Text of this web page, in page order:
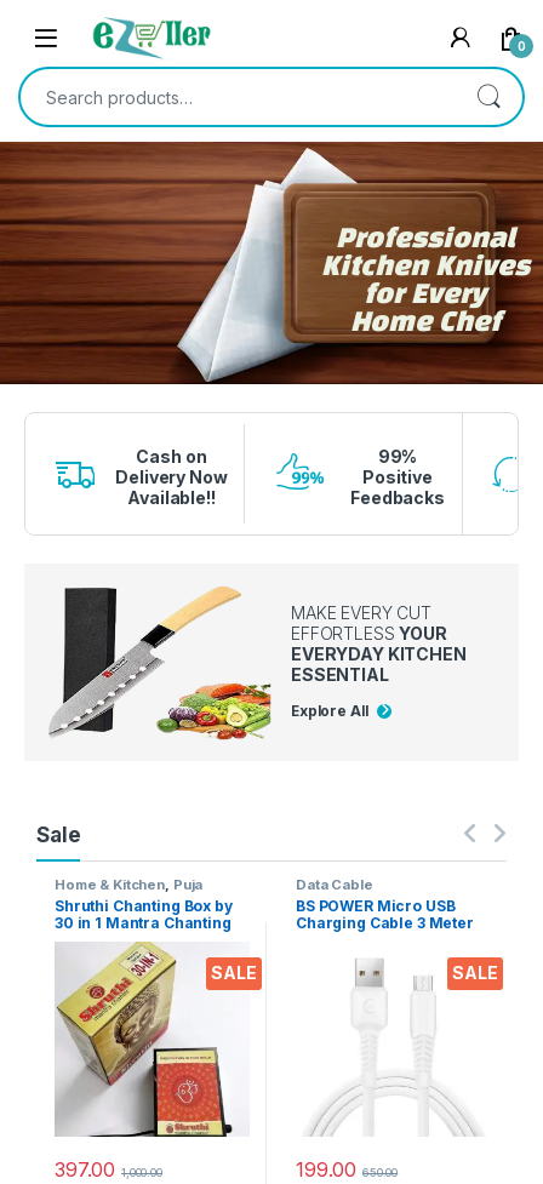
0
Professional
Kitchen Knives
for Every
Home Chef
Cash on
Delivery Now
Available!!
99%
Positive
Feedbacks
MAKE EVERY CUT
EFFORTLESSYOUR
EVERYDAY KITCHEN
ESSENTIAL
Explore All
Sale
SALE
Home & Kitchen Puja
Accessoires
Shruthi Chanting Box by
30 in 1 Mantra Chanting
sloka, Divine Voice, Pooja
Chanting Box, devotional
Chanting -Effective for
Meditation, Relaxation,
Stress
397.00 1,000.00
SALE
Data Cable
BS POWER Micro USB
Charging Cable 3 Meter
Mobile phones, Tablets &
Gadgets (Micro USB to
199.00 650.00